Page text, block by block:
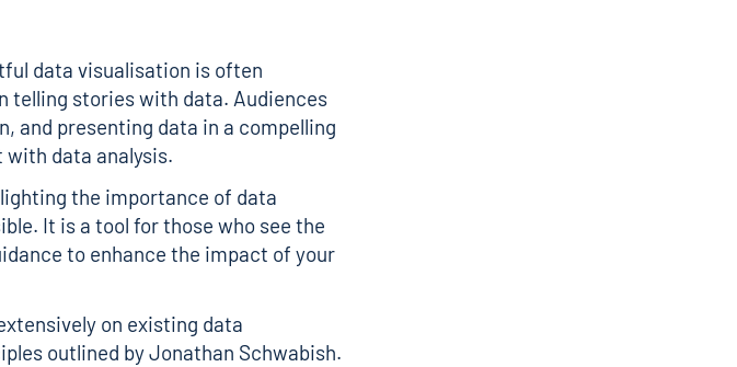
data visualisation is often
telling stories with data. Audiences
and presenting data in a compelling
data analysis.
the importance of data
It is a tool for those who see the
to enhance the impact of your
on existing data
outlined byJonathan Schwabish.